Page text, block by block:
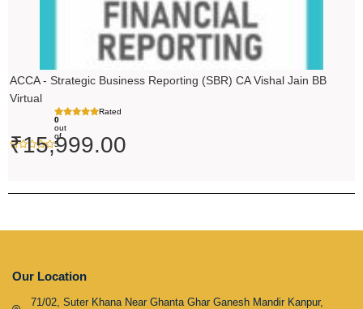
ACCA - Strategic Business Reporting (SBR) CA Vishal Jain BB
Virtual
Rated
0
out
of
5
₹15,999.00
Our Location
71/02, Suter Khana Near Ghanta Ghar Ganesh Mandir Kanpur,